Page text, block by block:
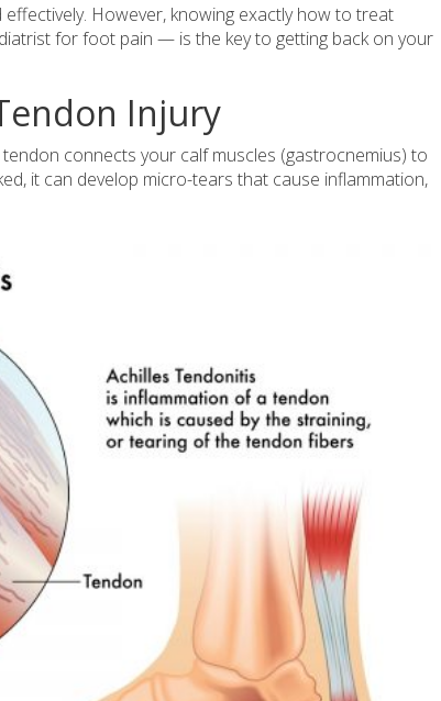
However, knowing exactly how to treat
for foot pain — is the key to getting back on your
Injury
connects your calf muscles (gastrocnemius) to
it can develop micro-tears that cause inflammation,